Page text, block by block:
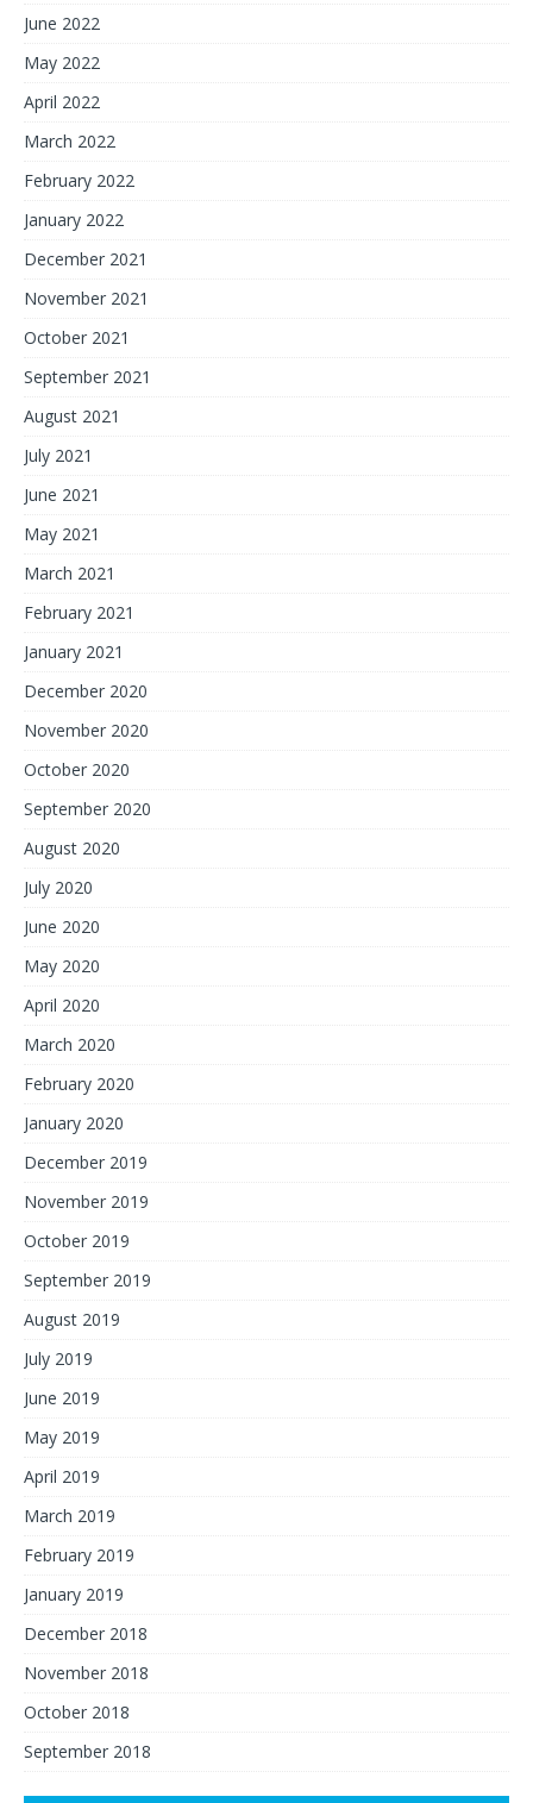
June 2022
May 2022
April 2022
March 2022
February 2022
January 2022
December 2021
November 2021
October 2021
September 2021
August 2021
July 2021
June 2021
May 2021
March 2021
February 2021
January 2021
December 2020
November 2020
October 2020
September 2020
August 2020
July 2020
June 2020
May 2020
April 2020
March 2020
February 2020
January 2020
December 2019
November 2019
October 2019
September 2019
August 2019
July 2019
June 2019
May 2019
April 2019
March 2019
February 2019
January 2019
December 2018
November 2018
October 2018
September 2018